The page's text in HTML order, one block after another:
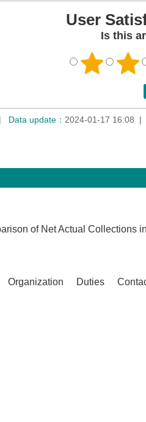
User
Is this
Data update： 2024-01-17 16:08
of Net Actual Collections
Organization Duties